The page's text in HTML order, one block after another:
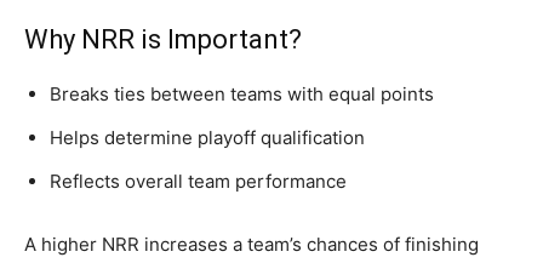
Why NRR is Important?
Breaks ties between teams with equal points
Helps determine playoff qualification
Reflects overall team performance
A higher NRR increases a team’s chances of finishing